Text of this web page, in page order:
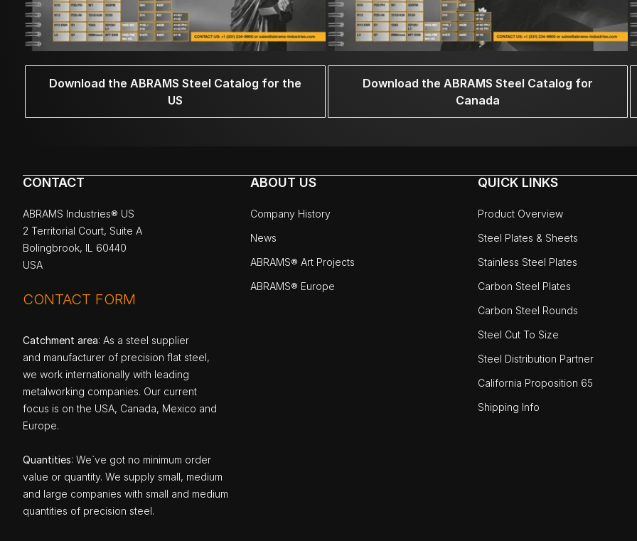
Download the ABRAMS Steel Catalog for the
US
Download the ABRAMS Steel Catalog for
Canada
CONTACT
ABRAMS Industries® US
2 Territorial Court, Suite A
Bolingbrook, IL 60440
USA
CONTACT FORM
Catchment area: As a steel supplier
and manufacturer of precision flat steel,
we work internationally with leading
metalworking companies. Our current
focus is on the USA, Canada, Mexico and
Europe.
Quantities: We`ve got no minimum order
value or quantity. We supply small, medium
and large companies with small and medium
quantities of precision steel.
ABOUT US
Company History
News
ABRAMS® Art Projects
ABRAMS® Europe
QUICK LINKS
Product Overview
Steel Plates & Sheets
Stainless Steel Plates
Carbon Steel Plates
Carbon Steel Rounds
Steel Cut To Size
Steel Distribution Partner
California Proposition 65
Shipping Info